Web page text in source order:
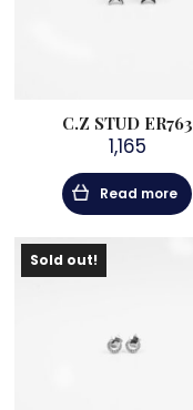
C.Z STUD ER763
1,165
Read more
Sold out!